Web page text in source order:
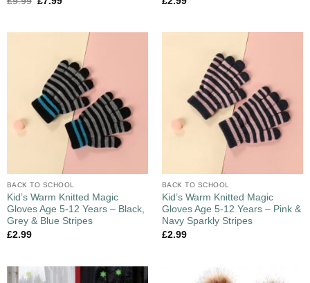
BACK TO SCHOOL
Kid’s Warm Knitted Magic
Gloves Age 5-12 Years – Black,
Grey & Blue Stripes
£2.99
BACK TO SCHOOL
Kid’s Warm Knitted Magic
Gloves Age 5-12 Years – Pink &
Navy Sparkly Stripes
£2.99